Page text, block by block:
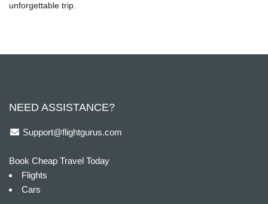
unforgettable trip.
NEED ASSISTANCE?
Support@flightgurus.com
Book Cheap Travel Today
Flights
Cars